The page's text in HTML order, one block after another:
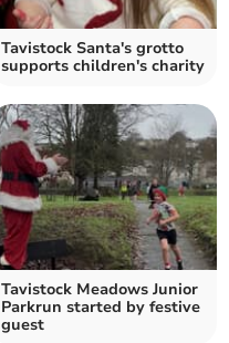
Tavistock Santa's grotto
supports children's charity
Tavistock Meadows Junior
Parkrun started by festive
guest